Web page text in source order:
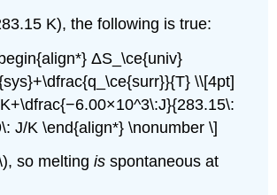
K), the following is true:
ΔS_\ce{univ}
\\[4pt]
J/K \end{align*} \nonumber \]
so meltingis spontaneous at